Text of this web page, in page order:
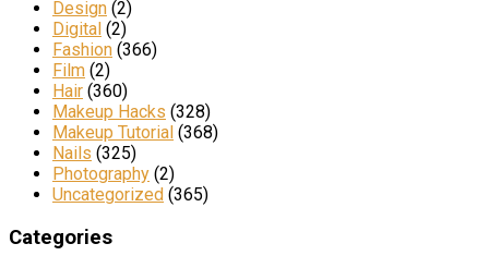
Design (2)
Digital (2)
Fashion (366)
Film (2)
Hair (360)
Makeup Hacks (328)
Makeup Tutorial (368)
Nails (325)
Photography (2)
Uncategorized (365)
Categories